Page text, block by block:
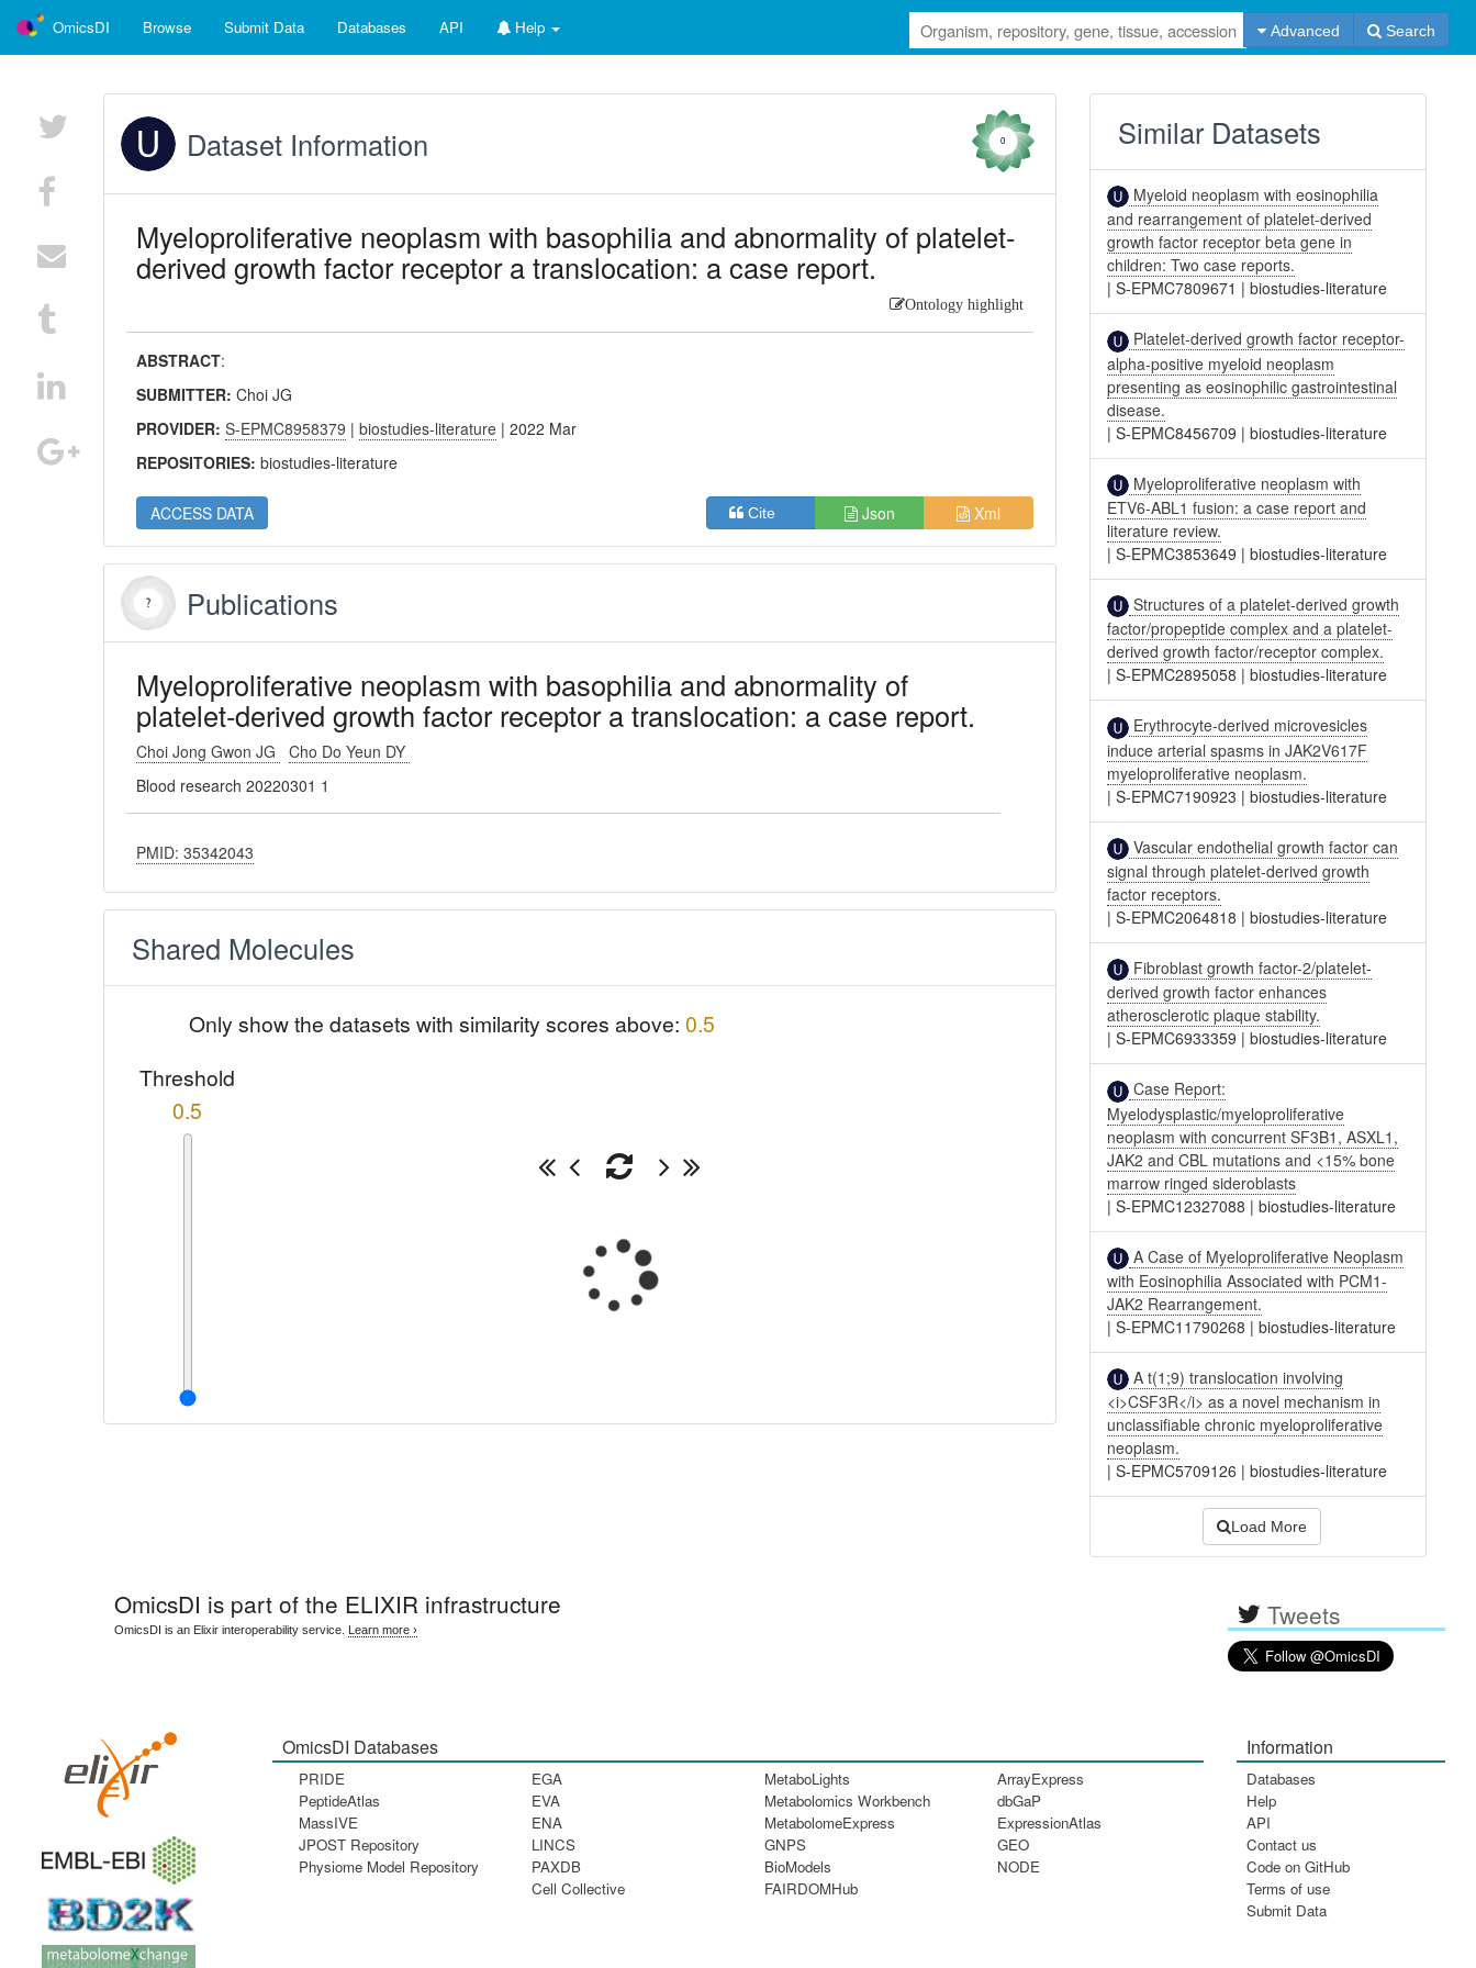
OmicsDI Browse Submit Data Databases API Help Advanced Search
Dataset Information 0
Myeloproliferative neoplasm with basophilia and abnormality of platelet-
derived growth factor receptor a translocation: a case report.
Ontology highlight
ABSTRACT:
SUBMITTER:Choi JG
PROVIDER:S-EPMC8958379 |biostudies-literature | 2022 Mar
REPOSITORIES:biostudies-literature
ACCESS DATA Cite Json Xml
Publications
Myeloproliferative neoplasm with basophilia and abnormality of
platelet-derived growth factor receptor a translocation: a case report.
Choi Jong Gwon JG
Cho Do Yeun DY
Blood research 20220301 1
PMID: 35342043
Shared Molecules
Only show the datasets with similarity scores above: 0.5
Threshold
0.5
Similar Datasets
Myeloid neoplasm with eosinophilia
and rearrangement of platelet-derived
growth factor receptor beta gene in
children: Two case reports.
|S-EPMC7809671 |biostudies-literature
Platelet-derived growth factor receptor-
alpha-positive myeloid neoplasm
presenting as eosinophilic gastrointestinal
disease.
|S-EPMC8456709 |biostudies-literature
Myeloproliferative neoplasm with
ETV6-ABL1 fusion: a case report and
literature review.
|S-EPMC3853649 |biostudies-literature
Structures of a platelet-derived growth
factor/propeptide complex and a platelet-
derived growth factor/receptor complex.
|S-EPMC2895058 |biostudies-literature
Erythrocyte-derived microvesicles
induce arterial spasms in JAK2V617F
myeloproliferative neoplasm.
|S-EPMC7190923 |biostudies-literature
Vascular endothelial growth factor can
signal through platelet-derived growth
factor receptors.
|S-EPMC2064818 |biostudies-literature
Fibroblast growth factor-2/platelet-
derived growth factor enhances
atherosclerotic plaque stability.
|S-EPMC6933359 |biostudies-literature
Case Report:
Myelodysplastic/myeloproliferative
neoplasm with concurrent SF3B1, ASXL1,
JAK2 and CBL mutations and <15% bone
marrow ringed sideroblasts
|S-EPMC12327088 |biostudies-literature
A Case of Myeloproliferative Neoplasm
with Eosinophilia Associated with PCM1-
JAK2 Rearrangement.
|S-EPMC11790268 |biostudies-literature
A t(1;9) translocation involving
<i>CSF3R</i> as a novel mechanism in
unclassifiable chronic myeloproliferative
neoplasm.
|S-EPMC5709126 |biostudies-literature
Load More
OmicsDI is part of the ELIXIR infrastructure
OmicsDI is an Elixir interoperability service. Learn more › Tweets
OmicsDI Databases
PRIDE
PeptideAtlas
MassIVE
JPOST Repository
Physiome Model Repository
EGA
EVA
ENA
LINCS
PAXDB
Cell Collective
MetaboLights
Metabolomics Workbench
MetabolomeExpress
GNPS
BioModels
FAIRDOMHub
ArrayExpress
dbGaP
ExpressionAtlas
GEO
NODE
Information
Databases
Help
API
Contact us
Code on GitHub
Terms of use
Submit Data